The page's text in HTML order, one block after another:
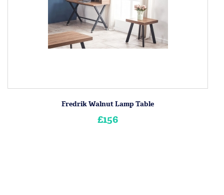
Fredrik Walnut Lamp Table
£156